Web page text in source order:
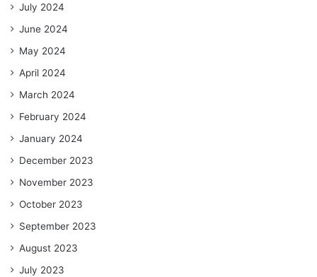
July 2024
June 2024
May 2024
April 2024
March 2024
February 2024
January 2024
December 2023
November 2023
October 2023
September 2023
August 2023
July 2023